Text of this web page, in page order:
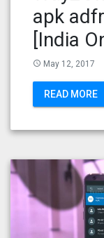
apk
[India
access_time May 12, 2017
READ MORE